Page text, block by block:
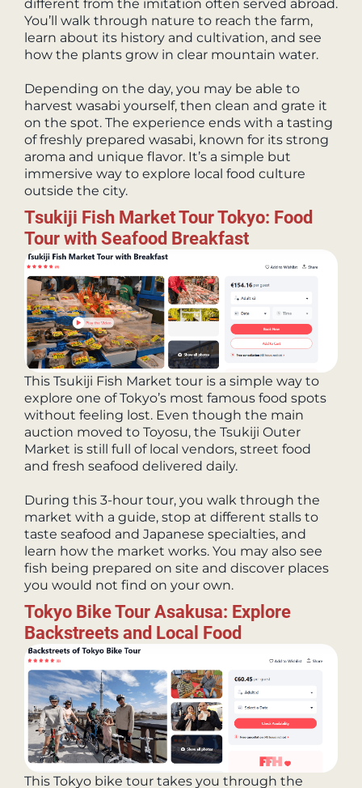
different from the imitation often served abroad.
You’ll walk through nature to reach the farm,
learn about its history and cultivation, and see
how the plants grow in clear mountain water.
Depending on the day, you may be able to
harvest wasabi yourself, then clean and grate it
on the spot. The experience ends with a tasting
of freshly prepared wasabi, known for its strong
aroma and unique flavor. It’s a simple but
immersive way to explore local food culture
outside the city.
Tsukiji Fish Market Tour Tokyo: Food
Tour with Seafood Breakfast
This Tsukiji Fish Market tour is a simple way to
explore one of Tokyo’s most famous food spots
without feeling lost. Even though the main
auction moved to Toyosu, the Tsukiji Outer
Market is still full of local vendors, street food
and fresh seafood delivered daily.
During this 3-hour tour, you walk through the
market with a guide, stop at different stalls to
taste seafood and Japanese specialties, and
learn how the market works. You may also see
fish being prepared on site and discover places
you would not find on your own.
Tokyo Bike Tour Asakusa: Explore
Backstreets and Local Food
This Tokyo bike tour takes you through the